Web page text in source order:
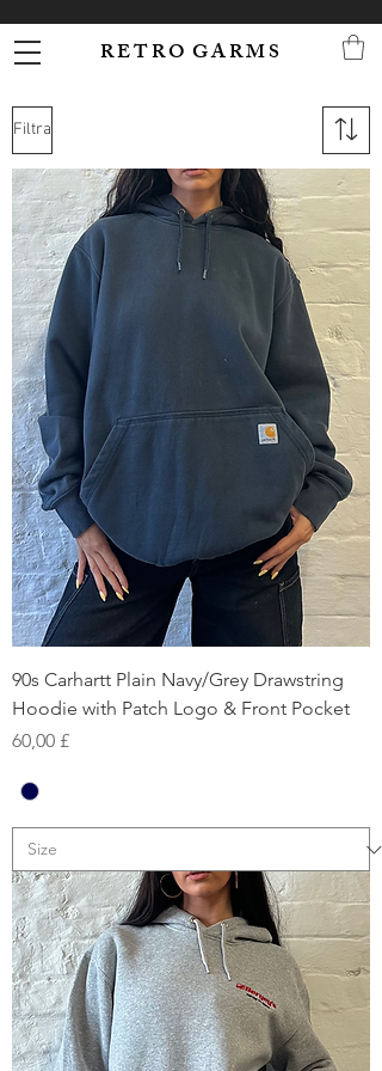
R E T R O G A R M S
Filtra
90s Carhartt Plain Navy/Grey Drawstring
Hoodie with Patch Logo & Front Pocket
Prezzo
60,00 £